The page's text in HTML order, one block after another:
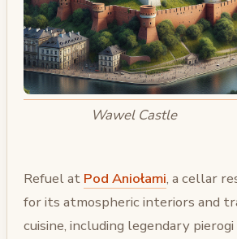
Wawel Castle
Refuel at Pod Aniołami, a cellar
for its atmospheric interiors and
cuisine, including legendary